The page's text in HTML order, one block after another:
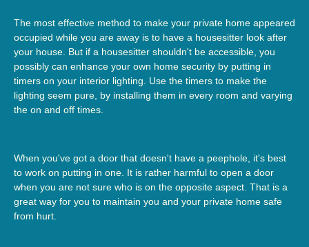
The most effective method to make your private home appeared
occupied while you are away is to have a housesitter look after
your house. But if a housesitter shouldn't be accessible, you
possibly can enhance your own home security by putting in
timers on your interior lighting. Use the timers to make the
lighting seem pure, by installing them in every room and varying
the on and off times.
When you've got a door that doesn't have a peephole, it's best
to work on putting in one. It is rather harmful to open a door
when you are not sure who is on the opposite aspect. That is a
great way for you to maintain you and your private home safe
from hurt.